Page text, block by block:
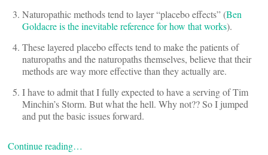
Naturopathic methods tend to layer “placebo effects” (Ben
Goldacre is the inevitable reference for how that works).
These layered placebo effects tend to make the patients of
naturopaths and the naturopaths themselves, believe that their
methods are way more effective than they actually are.
I have to admit that I fully expected to have a serving of Tim
Minchin’s Storm. But what the hell. Why not?? So I jumped
and put the basic issues forward.
Continue reading…